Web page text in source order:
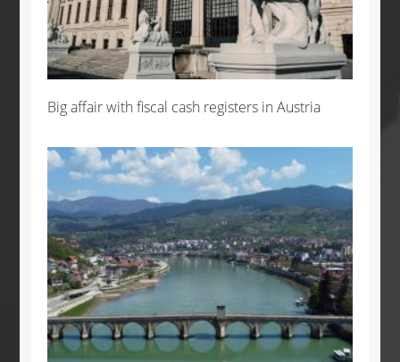
Big affair with fiscal cash registers in Austria